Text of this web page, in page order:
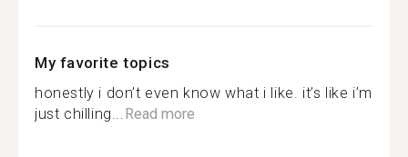
My favorite topics
honestly i don’t even know what i like. it’s like i’m
just chilling...Read more